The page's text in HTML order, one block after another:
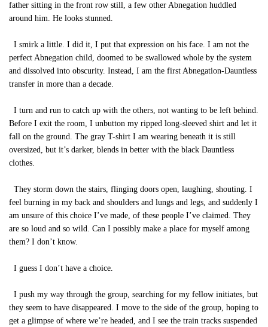
father sitting in the front row still, a few other Abnegation huddled
around him. He looks stunned.
I smirk a little. I did it, I put that expression on his face. I am not the
perfect Abnegation child, doomed to be swallowed whole by the system
and dissolved into obscurity. Instead, I am the first Abnegation-Dauntless
transfer in more than a decade.
I turn and run to catch up with the others, not wanting to be left behind.
Before I exit the room, I unbutton my ripped long-sleeved shirt and let it
fall on the ground. The gray T-shirt I am wearing beneath it is still
oversized, but it’s darker, blends in better with the black Dauntless
clothes.
They storm down the stairs, flinging doors open, laughing, shouting. I
feel burning in my back and shoulders and lungs and legs, and suddenly I
am unsure of this choice I’ve made, of these people I’ve claimed. They
are so loud and so wild. Can I possibly make a place for myself among
them? I don’t know.
I guess I don’t have a choice.
I push my way through the group, searching for my fellow initiates, but
they seem to have disappeared. I move to the side of the group, hoping to
get a glimpse of where we’re headed, and I see the train tracks suspended